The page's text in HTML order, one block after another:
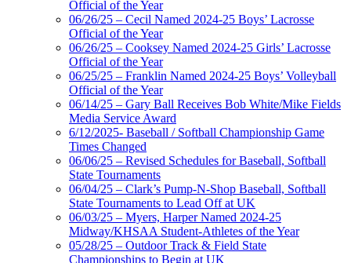
Official of the Year
06/26/25 – Cecil Named 2024-25 Boys’ Lacrosse
Official of the Year
06/26/25 – Cooksey Named 2024-25 Girls’ Lacrosse
Official of the Year
06/25/25 – Franklin Named 2024-25 Boys’ Volleyball
Official of the Year
06/14/25 – Gary Ball Receives Bob White/Mike Fields
Media Service Award
6/12/2025- Baseball / Softball Championship Game
Times Changed
06/06/25 – Revised Schedules for Baseball, Softball
State Tournaments
06/04/25 – Clark’s Pump-N-Shop Baseball, Softball
State Tournaments to Lead Off at UK
06/03/25 – Myers, Harper Named 2024-25
Midway/KHSAA Student-Athletes of the Year
05/28/25 – Outdoor Track & Field State
Championships to Begin at UK